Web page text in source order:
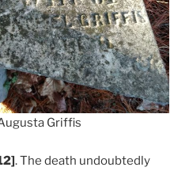
Griffis
. The death undoubtedly